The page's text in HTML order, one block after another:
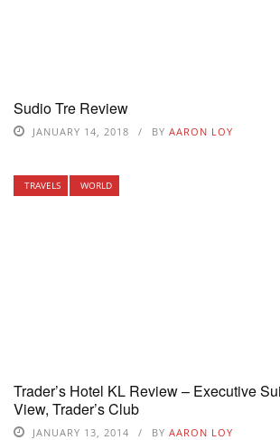
Sudio Tre Review
JANUARY 14, 2018 BY AARON LOY
TRAVELS WORLD
Trader’s Hotel KL Review – Executive
View, Trader’s Club
JANUARY 13, 2014 BY AARON LOY